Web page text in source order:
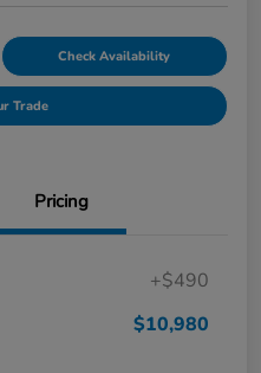
Check Availability
Trade
Pricing
+$490
$10,980